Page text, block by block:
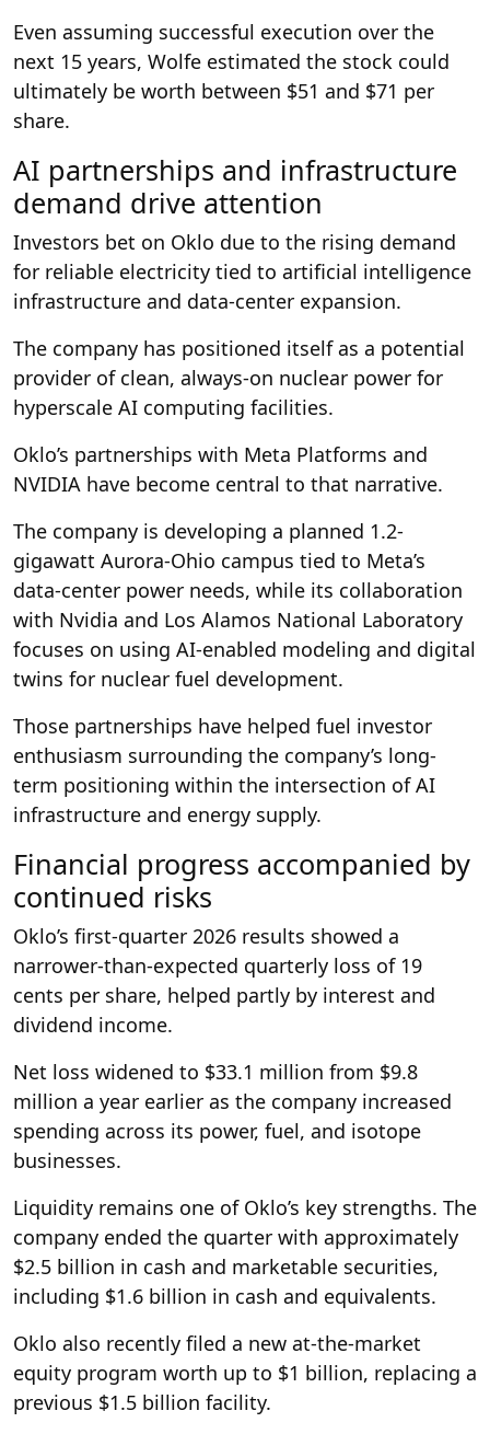
Even assuming successful execution over the
next 15 years, Wolfe estimated the stock could
ultimately be worth between $51 and $71 per
share.
AI partnerships and infrastructure
demand drive attention
Investors bet on Oklo due to the rising demand
for reliable electricity tied to artificial intelligence
infrastructure and data-center expansion.
The company has positioned itself as a potential
provider of clean, always-on nuclear power for
hyperscale AI computing facilities.
Oklo’s partnerships with Meta Platforms and
NVIDIA have become central to that narrative.
The company is developing a planned 1.2-
gigawatt Aurora-Ohio campus tied to Meta’s
data-center power needs, while its collaboration
with Nvidia and Los Alamos National Laboratory
focuses on using AI-enabled modeling and digital
twins for nuclear fuel development.
Those partnerships have helped fuel investor
enthusiasm surrounding the company’s long-
term positioning within the intersection of AI
infrastructure and energy supply.
Financial progress accompanied by
continued risks
Oklo’s first-quarter 2026 results showed a
narrower-than-expected quarterly loss of 19
cents per share, helped partly by interest and
dividend income.
Net loss widened to $33.1 million from $9.8
million a year earlier as the company increased
spending across its power, fuel, and isotope
businesses.
Liquidity remains one of Oklo’s key strengths. The
company ended the quarter with approximately
$2.5 billion in cash and marketable securities,
including $1.6 billion in cash and equivalents.
Oklo also recently filed a new at-the-market
equity program worth up to $1 billion, replacing a
previous $1.5 billion facility.